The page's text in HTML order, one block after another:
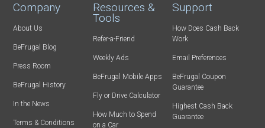
Company
About Us
BeFrugal Blog
Press Room
BeFrugal History
In the News
Terms & Conditions
Resources &
Tools
Refer-a-Friend
Weekly Ads
BeFrugal Mobile Apps
Fly or Drive Calculator
How Much to Spend
on a Car
Support
How Does Cash Back
Work
Email Preferences
BeFrugal Coupon
Guarantee
Highest Cash Back
Guarantee